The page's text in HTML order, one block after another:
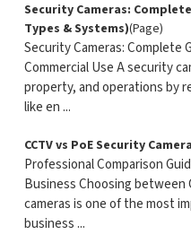
Security Cameras:
Types & Systems)(Page)
Security Cameras: Complete
Commercial Use A security
property, and operations by
like en ...
CCTV vs PoE Security
Professional Comparison
Business Choosing between
cameras is one of the most
business ...